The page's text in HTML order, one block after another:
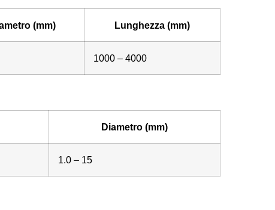
(mm) Lunghezza (mm)
1000 – 4000
Diametro (mm)
1.0 – 15